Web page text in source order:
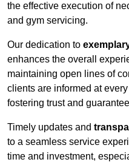
the effective execution of
and gym servicing.
Our dedication to
enhances the overall
maintaining open lines of
clients are informed at
fostering trust and
Timely updates and
to a seamless service
time and investment,